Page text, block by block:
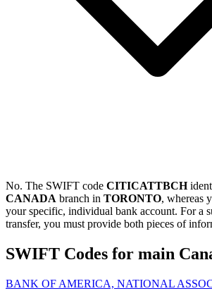
No. The SWIFT code CITICATTBCH
CANADA branch in TORONTO, whereas
your specific, individual bank account. For a
transfer, you must provide both pieces of
SWIFT Codes for main
BANK OF AMERICA, NATIONAL